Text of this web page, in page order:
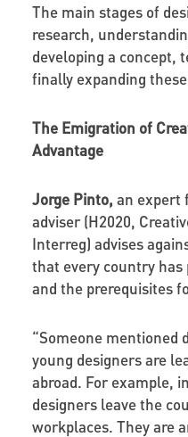
The main stages of
research,
developing a concept,
finally expanding
The Emigration of
Advantage
Jorge Pinto, an expert
adviser (H2020,
Interreg) advises
that every country
and the prerequisites
“Someone
young designers are
abroad. For example,
designers leave the
workplaces. They are